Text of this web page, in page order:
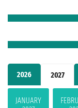
2026 2027
JANUARY